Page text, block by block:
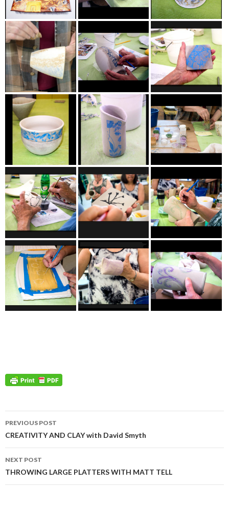
Post
navigation
PREVIOUS POST
CREATIVITY AND CLAY with David Smyth
NEXT POST
THROWING LARGE PLATTERS WITH MATT TELL